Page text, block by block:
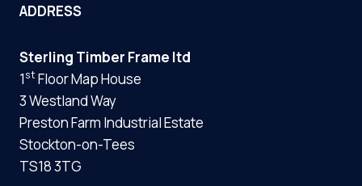
ADDRESS
Sterling Timber Frame ltd
1st Floor Map House
3 Westland Way
Preston Farm Industrial Estate
Stockton-on-Tees
TS18 3TG